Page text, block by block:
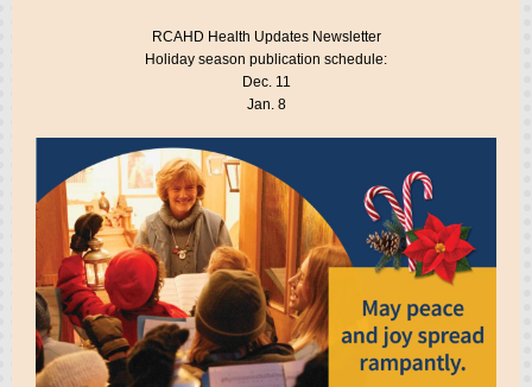
RCAHD Health Updates Newsletter
Holiday season publication schedule:
Dec. 11
Jan. 8